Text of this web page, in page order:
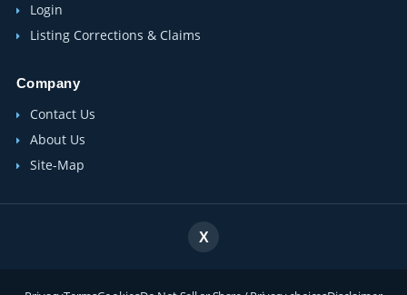
Login
Listing Corrections & Claims
Company
Contact Us
About Us
Site-Map